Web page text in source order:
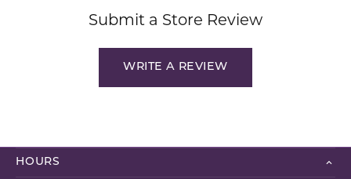
Submit a Store Review
WRITE A REVIEW
HOURS